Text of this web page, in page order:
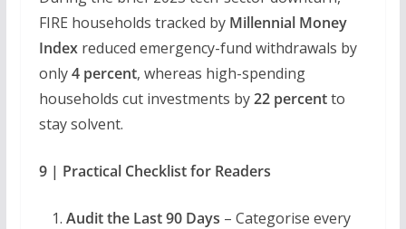
FIRE households tracked by Millennial Money
Indexreduced emergency-fund withdrawals by
only4 percent, whereas high-spending
households cut investments by22 percentto
stay solvent.
9 | Practical Checklist for Readers
Audit the Last 90 Days – Categorise every